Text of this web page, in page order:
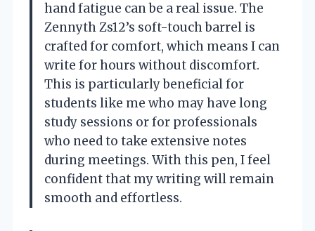
hand fatigue can be a real issue. The
Zennyth Zs12’s soft-touch barrel is
crafted for comfort, which means I can
write for hours without discomfort.
This is particularly beneficial for
students like me who may have long
study sessions or for professionals
who need to take extensive notes
during meetings. With this pen, I feel
confident that my writing will remain
smooth and effortless.